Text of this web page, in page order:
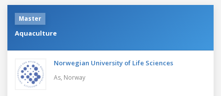
Master
Aquaculture
Norwegian University of Life Sciences
As, Norway